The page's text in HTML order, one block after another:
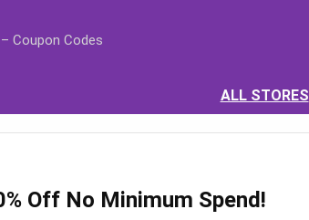
Coupon Codes
ALL STORES
Off No Minimum Spend!